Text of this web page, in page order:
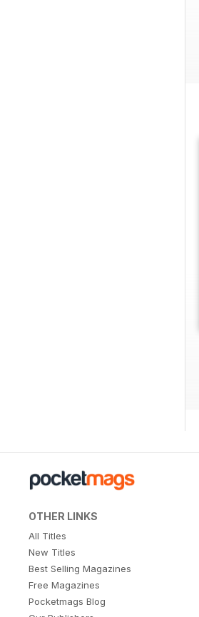
OTHER LINKS
All Titles
New Titles
Best Selling Magazines
Free Magazines
Pocketmags Blog